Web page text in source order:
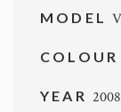
MODEL
COLOUR
YEAR